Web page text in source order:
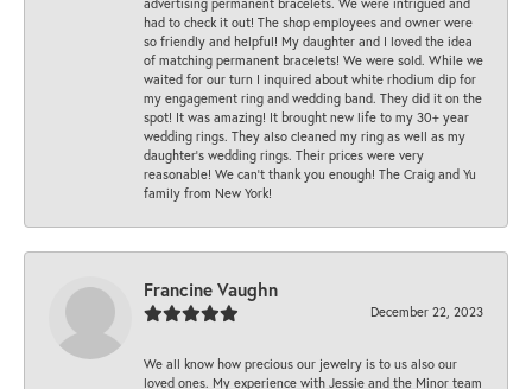
had to check it out! The shop employees and owner were
so friendly and helpful! My daughter and I loved the idea
of matching permanent bracelets! We were sold. While we
waited for our turn I inquired about white rhodium dip for
my engagement ring and wedding band. They did it on the
spot! It was amazing! It brought new life to my 30+ year
wedding rings. They also cleaned my ring as well as my
daughter’s wedding rings. Their prices were very
reasonable! We can’t thank you enough! The Craig and Yu
family from New York!
Francine Vaughn
December 22, 2023
We all know how precious our jewelry is to us also our
loved ones. My experience with Jessie and the Minor team